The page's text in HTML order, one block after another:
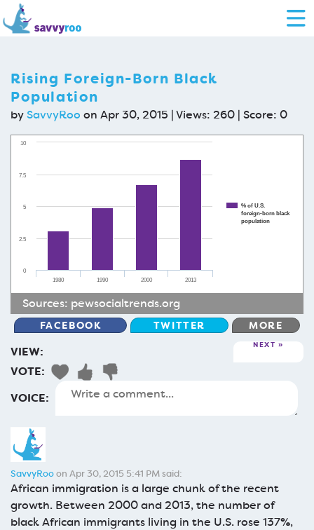
Rising Foreign-Born Black
Population
bySavvyRoo on Apr 30, 2015 | Views: 260 | Score: 0
% of U.S.
foreign-born black
population
1980 1990 2000 2013
0
2.5
5
7.5
10
Sources: pewsocialtrends.org
FACEBOOK TWITTER MORE
VIEW: NEXT
VOTE:
VOICE:
SavvyRooon Apr 30, 2015 5:41 PM said:
African immigration is a large chunk of the recent
growth. Between 2000 and 2013, the number of
black African immigrants living in the U.S. rose 137%,